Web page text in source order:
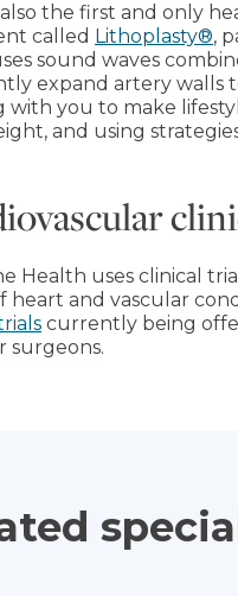
the first and only
called Lithoplasty®,
sound waves
expand artery walls
with you to make
and using
Health uses clinical
heart and vascular
currently being
surgeons.